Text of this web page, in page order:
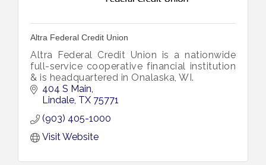
Altra Federal Credit Union
Altra Federal Credit Union is a nationwide
full-service cooperative financial institution
& is headquartered in Onalaska, WI.
404 S Main
Lindale TX 75771
(903) 405-1000
Visit Website